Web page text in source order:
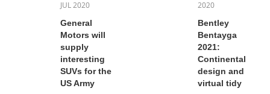
JUL 2020
General
Motors will
supply
interesting
SUVs for the
US Army
2020
Bentley
Bentayga
2021:
Continental
design and
virtual tidy